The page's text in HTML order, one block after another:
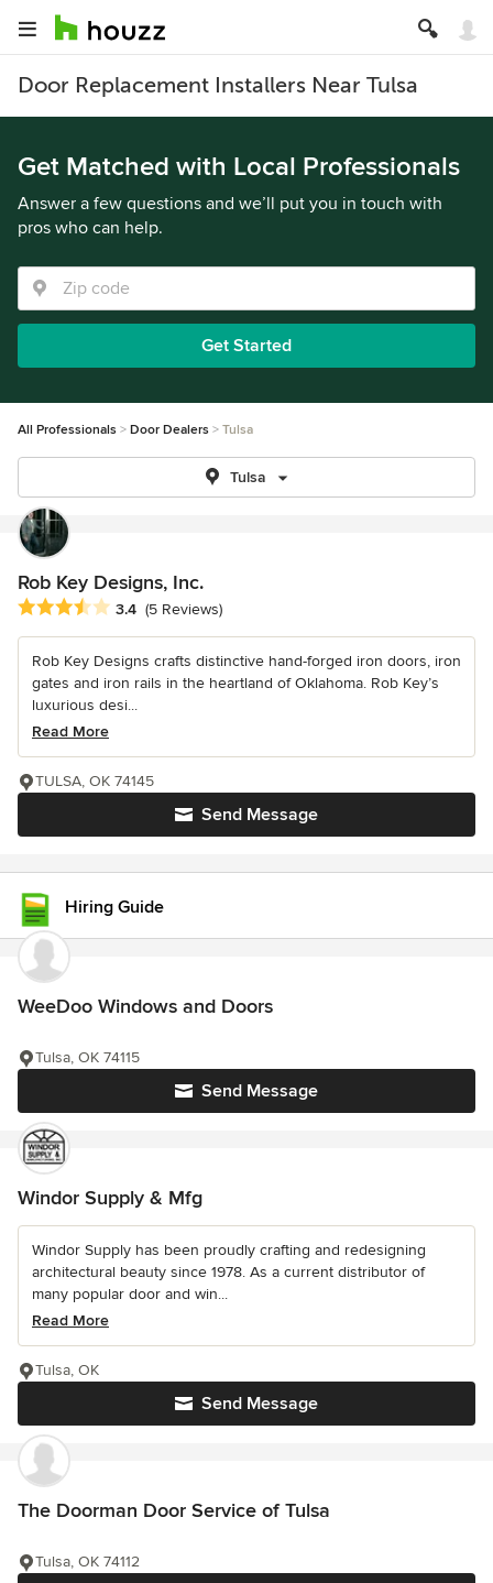
Door Replacement Installers Near Tulsa
Get Matched with Local Professionals
Answer a few questions and we’ll put you in touch with
pros who can help.
Get Started
All Professionals Door Dealers Tulsa
Tulsa
Rob Key Designs, Inc.
Average rating: 3.4 out of 5 stars
3.4 (5 Reviews)
Rob Key Designs crafts distinctive hand-forged iron doors, iron
gates and iron rails in the heartland of Oklahoma. Rob Key’s
luxurious desi...
Read More
Send Message
TULSA, OK 74145
Hiring Guide
WeeDoo Windows and Doors
Send Message
Tulsa, OK 74115
Windor Supply & Mfg
Windor Supply has been proudly crafting and redesigning
architectural beauty since 1978. As a current distributor of
many popular door and win...
Read More
Send Message
Tulsa, OK
The Doorman Door Service of Tulsa
Tulsa, OK 74112